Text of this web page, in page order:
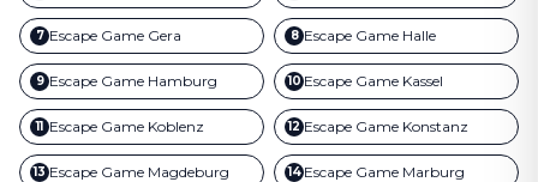
7 Escape Game Gera 8 Escape Game Halle
9 Escape Game Hamburg 10 Escape Game Kassel
11 Escape Game Koblenz 12 Escape Game Konstanz
13 Escape Game Magdeburg 14 Escape Game Marburg